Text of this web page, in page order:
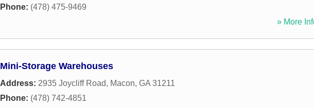
Phone: (478) 475-9469
» More
Mini-Storage Warehouses
Address: 2935 Joycliff Road, Macon, GA 31211
Phone: (478) 742-4851